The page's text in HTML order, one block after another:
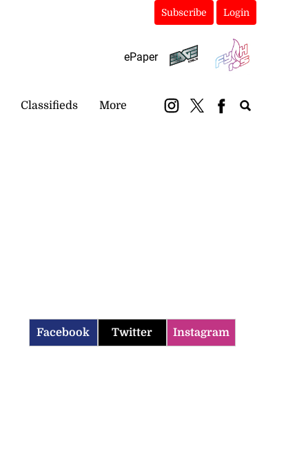
Subscribe Login
ePaper
Classifieds More
Facebook Twitter Instagram